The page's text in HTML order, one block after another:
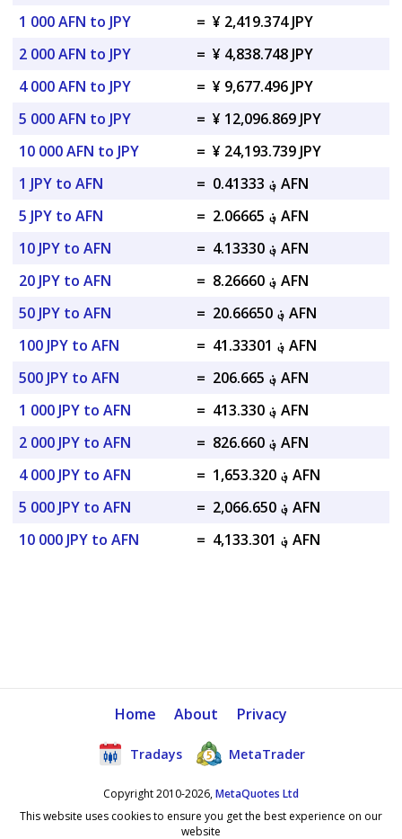
1 000 AFN to JPY
= ¥ 2,419.374 JPY
2 000 AFN to JPY
= ¥ 4,838.748 JPY
4 000 AFN to JPY
= ¥ 9,677.496 JPY
5 000 AFN to JPY
= ¥ 12,096.869 JPY
10 000 AFN to JPY
= ¥ 24,193.739 JPY
1 JPY to AFN
=
؋ 0.41333 AFN
5 JPY to AFN
=
؋ 2.06665 AFN
10 JPY to AFN
=
؋ 4.13330 AFN
20 JPY to AFN
=
؋ 8.26660 AFN
50 JPY to AFN
=
؋ 20.66650 AFN
100 JPY to AFN
=
؋ 41.33301 AFN
500 JPY to AFN
=
؋ 206.665 AFN
1 000 JPY to AFN
=
؋ 413.330 AFN
2 000 JPY to AFN
=
؋ 826.660 AFN
4 000 JPY to AFN
=
؋ 1,653.320 AFN
5 000 JPY to AFN
=
؋ 2,066.650 AFN
10 000 JPY to AFN
= ؋ 4,133.301 AFN
Home About Privacy
Tradays MetaTrader
Copyright 2010-2026,MetaQuotes Ltd
This website uses cookies to ensure you get the best experience on our
website